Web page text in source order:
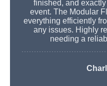
finished, and
event. The Modular
everything efficiently
any issues. Highly
needing a